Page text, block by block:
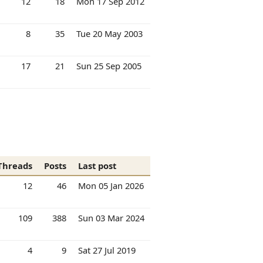
8 35 Tue 20 May 2003
17 21 Sun 25 Sep 2005
Posts
Last post
12
46 Mon 05 Jan 2026
109 388 Sun 03 Mar 2024
4 9 Sat 27 Jul 2019